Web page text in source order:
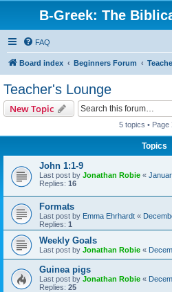
B-Greek: The
FAQ
Board index Beginners Forum
Teacher's Lounge
New Topic
5 topics • Page
Topics
John 1:1-9
Last post by Jonathan Robie «
Replies: 16
Formats
Last post by Emma Ehrhardt «
Replies: 1
Weekly Goals
Last post by Jonathan Robie «
Guinea pigs
Last post by Jonathan Robie «
Replies: 25